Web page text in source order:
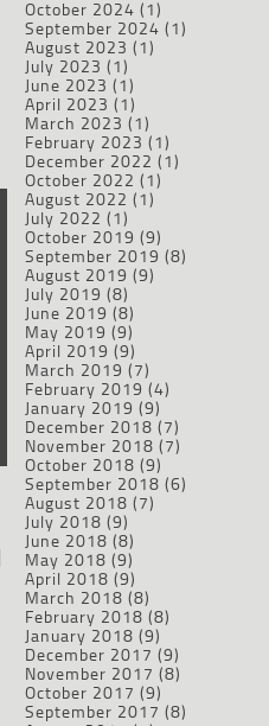
October 2024 (1)
September 2024 (1)
August 2023 (1)
July 2023 (1)
June 2023 (1)
April 2023 (1)
March 2023 (1)
February 2023 (1)
December 2022 (1)
October 2022 (1)
August 2022 (1)
July 2022 (1)
October 2019 (9)
September 2019 (8)
August 2019 (9)
July 2019 (8)
June 2019 (8)
May 2019 (9)
April 2019 (9)
March 2019 (7)
February 2019 (4)
January 2019 (9)
December 2018 (7)
November 2018 (7)
October 2018 (9)
September 2018 (6)
August 2018 (7)
July 2018 (9)
June 2018 (8)
May 2018 (9)
April 2018 (9)
March 2018 (8)
February 2018 (8)
January 2018 (9)
December 2017 (9)
November 2017 (8)
October 2017 (9)
September 2017 (8)